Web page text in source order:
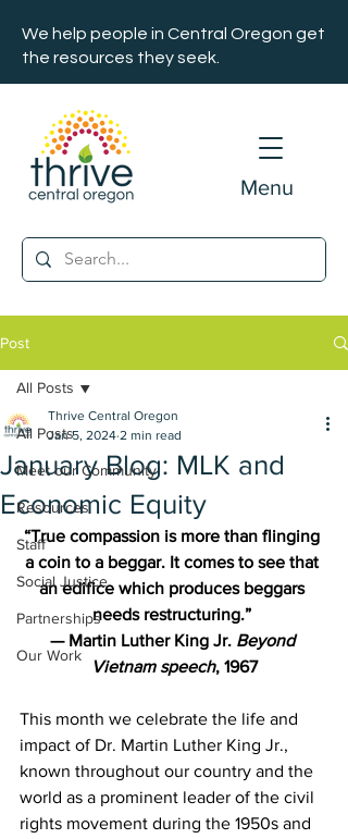
We help people in Central Oregon get
the resources they seek.
Menu
Post
All Posts
Meet our Community
Resources
Staff
Social Justice
Partnerships
Our Work
All Posts
January Blog: MLK and
Economic Equity
Thrive Central Oregon
Jan 5, 2024 2 min read
“True compassion is more than flinging
a coin to a beggar. It comes to see that
an edifice which produces beggars
needs restructuring.”
— Martin Luther King Jr. Beyond
Vietnam speech, 1967
This month we celebrate the life and
impact of Dr. Martin Luther King Jr.,
known throughout our country and the
world as a prominent leader of the civil
rights movement during the 1950s and